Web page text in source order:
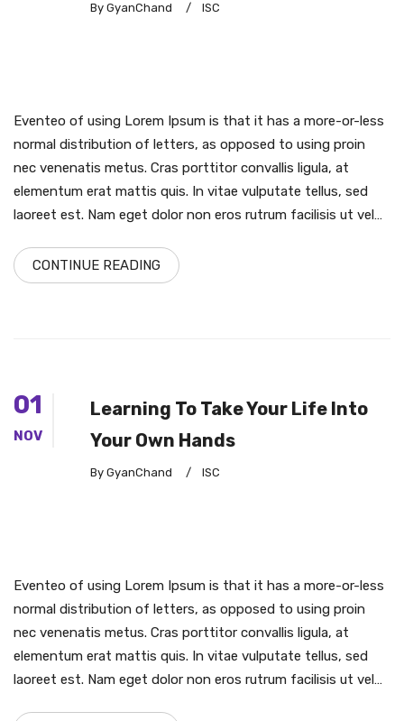
By GyanChand / ISC
Eventeo of using Lorem Ipsum is that it has a more-or-less
normal distribution of letters, as opposed to using proin
nec venenatis metus. Cras porttitor convallis ligula, at
elementum erat mattis quis. In vitae vulputate tellus, sed
laoreet est. Nam eget dolor non eros rutrum facilisis ut vel…
CONTINUE READING
01
NOV
Learning To Take Your Life Into
Your Own Hands
By GyanChand / ISC
Eventeo of using Lorem Ipsum is that it has a more-or-less
normal distribution of letters, as opposed to using proin
nec venenatis metus. Cras porttitor convallis ligula, at
elementum erat mattis quis. In vitae vulputate tellus, sed
laoreet est. Nam eget dolor non eros rutrum facilisis ut vel…